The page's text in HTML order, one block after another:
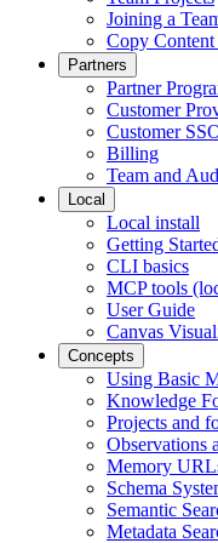
Joining a
Copy Content
Partners
Partner
Customer
Customer
Billing
Team and
Local
Local install
Getting
CLI basics
MCP tools
User Guide
Canvas
Concepts
Using Basic
Knowledge
Projects and
Observations
Memory
Schema
Semantic
Metadata